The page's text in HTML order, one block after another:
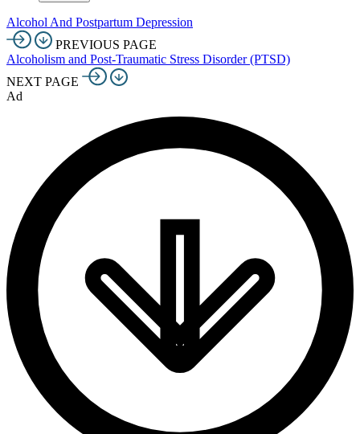
Alcohol And Postpartum Depression
PREVIOUS PAGE
Alcoholism and Post-Traumatic Stress Disorder (PTSD)
NEXT PAGE
Ad